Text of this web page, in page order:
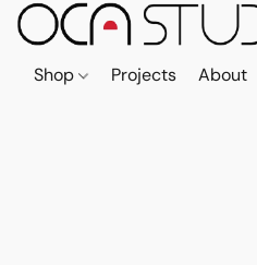
Shop Projects About